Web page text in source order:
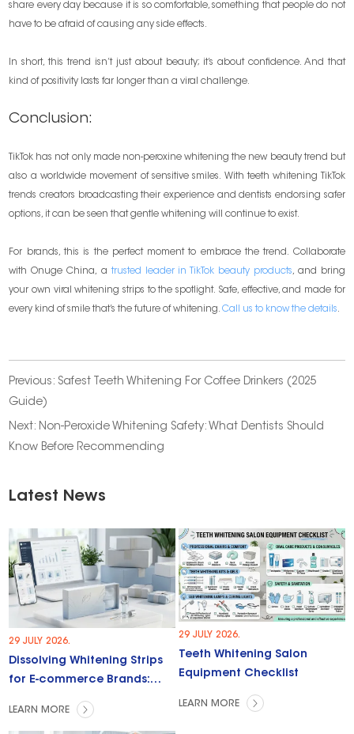
share every day because it is so comfortable, something that people do not
have to be afraid of causing any side effects.
In short, this trend isn’t just about beauty; it’s about confidence. And that
kind of positivity lasts far longer than a viral challenge.
Conclusion:
TikTok has not only made non-peroxine whitening the new beauty trend but
also a worldwide movement of sensitive smiles. With teeth whitening TikTok
trends creators broadcasting their experience and dentists endorsing safer
options, it can be seen that gentle whitening will continue to exist.
For brands, this is the perfect moment to embrace the trend. Collaborate
with Onuge China, atrusted leader in TikTok beauty products, and bring
your own viral whitening strips to the spotlight. Safe, effective, and made for
every kind of smile that’s the future of whitening.Call us to know the details.
Previous: Safest Teeth Whitening For Coffee Drinkers (2025
Guide)
Next: Non-Peroxide Whitening Safety: What Dentists Should
Know Before Recommending
Latest News
29 JULY 2026.
Dissolving Whitening Strips
for E-commerce Brands:
Trends & Opportunities
LEARN MORE
29 JULY 2026.
Teeth Whitening Salon
Equipment Checklist
LEARN MORE